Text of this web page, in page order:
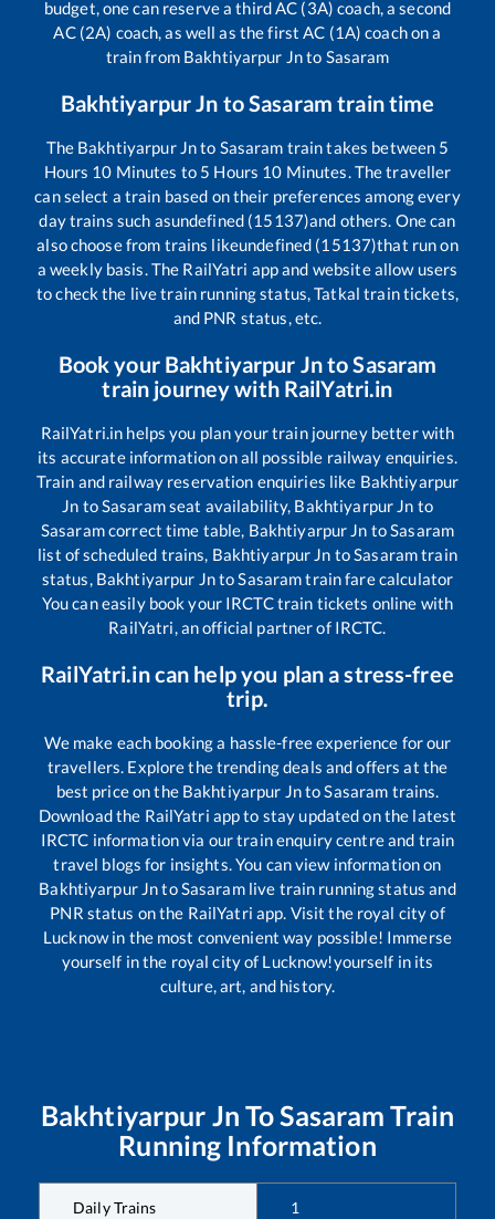
budget, one can reserve a third AC (3A) coach, a second
AC (2A) coach, as well as the first AC (1A) coach on a
train from Bakhtiyarpur Jnto Sasaram
Bakhtiyarpur Jn toSasaram train time
The Bakhtiyarpur Jnto Sasaram train takes between 5
Hours 10 Minutes to 5 Hours 10 Minutes. The traveller
can select a train based on their preferences among every
day trains such asundefined (15137)and others. One can
also choose from trains likeundefined (15137)that run on
a weekly basis. The RailYatri app and website allow users
to check the live train running status, Tatkal train tickets,
and PNR status, etc.
Book your Bakhtiyarpur JntoSasaram
train journey with RailYatri.in
RailYatri.in helps you plan your train journey better with
its accurate information on all possible railway enquiries.
Train and railway reservation enquiries like Bakhtiyarpur
Jn toSasaramseat availability, Bakhtiyarpur Jn to
Sasaramcorrect time table, Bakhtiyarpur Jn toSasaram
list of scheduled trains, Bakhtiyarpur Jn toSasaramtrain
status, Bakhtiyarpur JntoSasaramtrain fare calculator
You can easily book your IRCTC train tickets online with
RailYatri, an official partner of IRCTC.
RailYatri.in can help you plan a stress-free
trip.
We make each booking a hassle-free experience for our
travellers. Explore the trending deals and offers at the
best price on the Bakhtiyarpur JntoSasaram trains.
Download the RailYatri app to stay updated on the latest
IRCTC information via our train enquiry centre and train
travel blogs for insights. You can view information on
Bakhtiyarpur JntoSasaramlive train running status and
PNR status on the RailYatri app. Visit the royal city of
Lucknow in the most convenient way possible! Immerse
yourself in the royal city of Lucknow!yourself in its
culture, art, and history.
Bakhtiyarpur Jn ToSasaram Train
Running Information
Daily Trains 1